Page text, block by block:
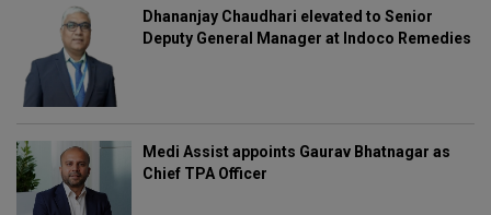
Dhananjay Chaudhari elevated to Senior
Deputy General Manager at Indoco Remedies
Medi Assist appoints Gaurav Bhatnagar as
Chief TPA Officer